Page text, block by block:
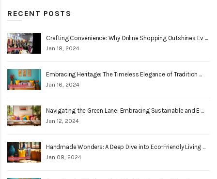
RECENT POSTS
Crafting Convenience: Why Online Shopping Outshines Ev ...
Jan 18, 2024
Embracing Heritage: The Timeless Elegance of Tradition ...
Jan 16, 2024
Navigating the Green Lane: Embracing Sustainable and E ...
Jan 12, 2024
Handmade Wonders: A Deep Dive into Eco-Friendly Living ...
Jan 08, 2024